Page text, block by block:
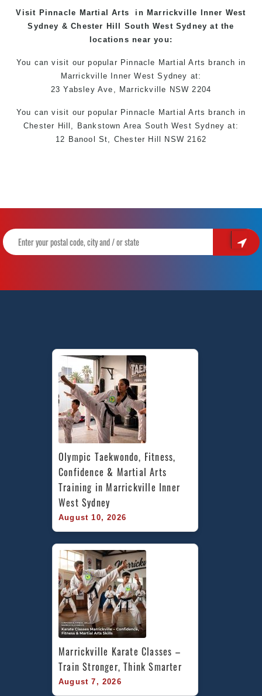
Visit Pinnacle Martial Arts in Marrickville Inner West
Sydney &Chester Hill South West Sydney at the
locations near you:
You canvisit our popular Pinnacle Martial Arts branch in
Marrickville Inner West Sydney at:
23 Yabsley Ave, Marrickville NSW 2204
You canvisit our popular Pinnacle Martial Arts branch in
Chester Hill,
Bankstown Area South West Sydney at:
12 Banool St, Chester Hill NSW 2162
Olympic Taekwondo, Fitness,
Confidence & Martial Arts
Training in Marrickville Inner
West Sydney
August 10, 2026
Marrickville Karate Classes –
Train Stronger, Think Smarter
August 7, 2026